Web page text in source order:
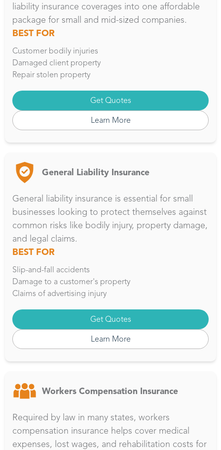
liability insurance coverages into one affordable
package for small and mid-sized companies.
BEST FOR
Customer bodily injuries
Damaged client property
Repair stolen property
Get Quotes
Learn More
General Liability Insurance
General liability insurance is essential for small
businesses looking to protect themselves against
common risks like bodily injury, property damage,
and legal claims.
BEST FOR
Slip-and-fall accidents
Damage to a customer's property
Claims of advertising injury
Get Quotes
Learn More
Workers Compensation Insurance
Required by law in many states, workers
compensation insurance helps cover medical
expenses, lost wages, and rehabilitation costs for